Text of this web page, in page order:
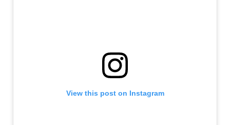
View this post on Instagram